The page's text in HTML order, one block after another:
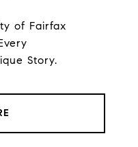
of Fairfax
Story.